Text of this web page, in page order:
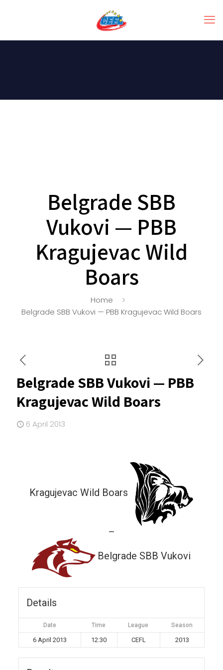
Belgrade SBB
Vukovi — PBB
Kragujevac Wild
Boars
Home
Belgrade SBB Vukovi — PBB Kragujevac Wild Boars
Belgrade SBB Vukovi — PBB
Kragujevac Wild Boars
6 April 2013
Kragujevac Wild Boars
—
Belgrade SBB Vukovi
Details
Date Time League Season
6 April 2013 12:30 CEFL 2013